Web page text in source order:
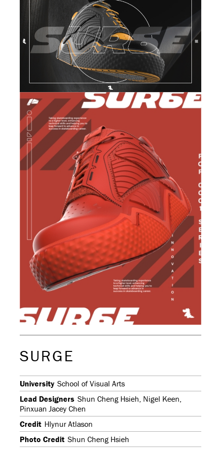
SURGE
University School of Visual Arts
Lead Designers Shun Cheng Hsieh, Nigel Keen,
Pinxuan Jacey Chen
Credit Hlynur Atlason
Photo Credit Shun Cheng Hsieh